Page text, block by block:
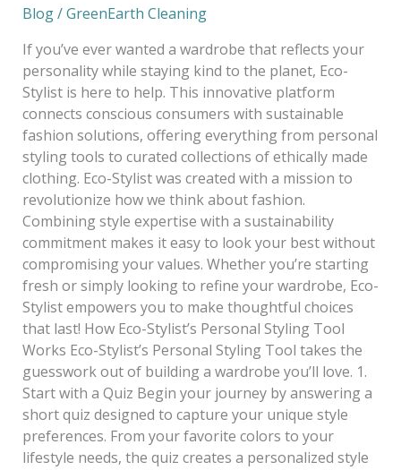
Blog/GreenEarth Cleaning
If you’ve ever wanted a wardrobe that reflects your
personality while staying kind to the planet, Eco-
Stylist is here to help. This innovative platform
connects conscious consumers with sustainable
fashion solutions, offering everything from personal
styling tools to curated collections of ethically made
clothing. Eco-Stylist was created with a mission to
revolutionize how we think about fashion.
Combining style expertise with a sustainability
commitment makes it easy to look your best without
compromising your values. Whether you’re starting
fresh or simply looking to refine your wardrobe, Eco-
Stylist empowers you to make thoughtful choices
that last! How Eco-Stylist’s Personal Styling Tool
Works Eco-Stylist’s Personal Styling Tool takes the
guesswork out of building a wardrobe you’ll love. 1.
Start with a Quiz Begin your journey by answering a
short quiz designed to capture your unique style
preferences. From your favorite colors to your
lifestyle needs, the quiz creates a personalized style